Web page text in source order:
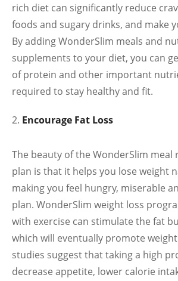
rich diet can significantly reduce
foods and sugary drinks, and make
By adding WonderSlim meals and
supplements to your diet, you can
of protein and other important
required to stay healthy and fit.
Encourage Fat Loss
The beauty of the WonderSlim meal
plan is that it helps you lose weight
making you feel hungry, miserable
plan. WonderSlim weight loss
with exercise can stimulate the fat
which will eventually promote
studies suggest that taking a high
decrease appetite, lower calorie